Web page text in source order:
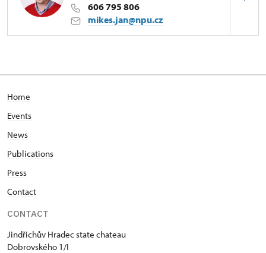
606 795 806
mikes.jan@npu.cz
Home
Events
News
Publications
Press
Contact
CONTACT
Jindřichův Hradec state chateau
Dobrovského 1/I